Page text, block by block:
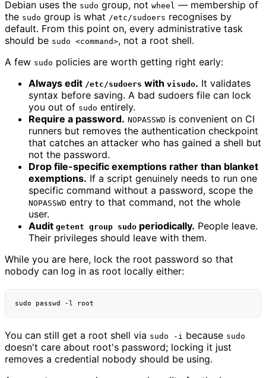
Debian uses the sudo group, not wheel — membership of
the sudo group is what /etc/sudoers recognises by
default. From this point on, every administrative task
should be sudo <command>, not a root shell.
A few sudo policies are worth getting right early:
Always edit /etc/sudoers with visudo. It validates
syntax before saving. A bad sudoers file can lock
you out of sudo entirely.
Require a password. NOPASSWD is convenient on CI
runners but removes the authentication checkpoint
that catches an attacker who has gained a shell but
not the password.
Drop file-specific exemptions rather than blanket
exemptions. If a script genuinely needs to run one
specific command without a password, scope the
NOPASSWD entry to that command, not the whole
user.
Audit getent group sudo periodically. People leave.
Their privileges should leave with them.
While you are here, lock the root password so that
nobody can log in as root locally either:
sudo passwd -l
You can still get a root shell via sudo -i because sudo
doesn't care about root's password; locking it just
removes a credential nobody should be using.